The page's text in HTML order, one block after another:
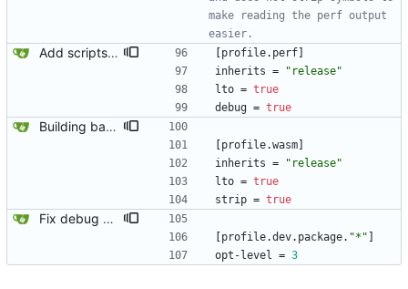
make reading the perf output
easier.
Add scripts for running perf and callgrind. profile. perf
inherits =
"release"
lto = true
debug = true
Building basic wasm.
profile.wasm
inherits =
"release"
lto = true
strip = true
Fix debug assert.
profile.dev. package. "*"
opt-level = 3